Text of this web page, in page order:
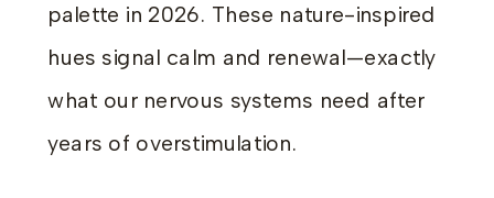
palette in 2026. These nature-inspired
hues signal calm and renewal—exactly
what our nervous systems need after
years of overstimulation.